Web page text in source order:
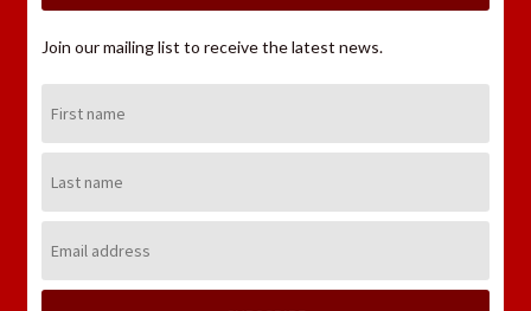
Join our mailing list to receive the latest news.
Name:
Name:
Address: